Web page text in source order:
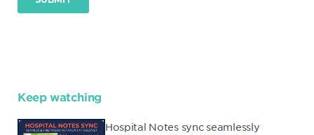
Keep watching
Hospital Notes sync seamlessly